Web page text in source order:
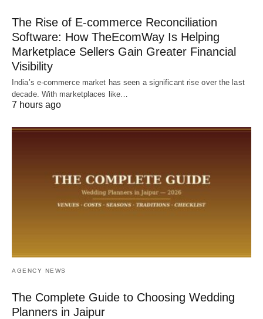
The Rise of E-commerce Reconciliation
Software: How TheEcomWay Is Helping
Marketplace Sellers Gain Greater Financial
Visibility
India’s e-commerce market has seen a significant rise over the last
decade. With marketplaces like…
7 hours ago
AGENCY NEWS
The Complete Guide to Choosing Wedding
Planners in Jaipur